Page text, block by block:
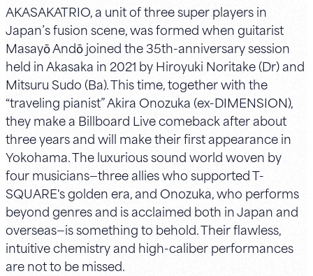
AKASAKATRIO, a unit of three super players in
Japan’s fusion scene, was formed when guitarist
Masayō Andō joined the 35th-anniversary session
held in Akasaka in 2021 by Hiroyuki Noritake (Dr) and
Mitsuru Sudo (Ba). This time, together with the
“traveling pianist” Akira Onozuka (ex-DIMENSION),
they make a Billboard Live comeback after about
three years and will make their first appearance in
Yokohama. The luxurious sound world woven by
four musicians—three allies who supported T-
SQUARE's golden era, and Onozuka, who performs
beyond genres and is acclaimed both in Japan and
overseas—is something to behold. Their flawless,
intuitive chemistry and high-caliber performances
are not to be missed.